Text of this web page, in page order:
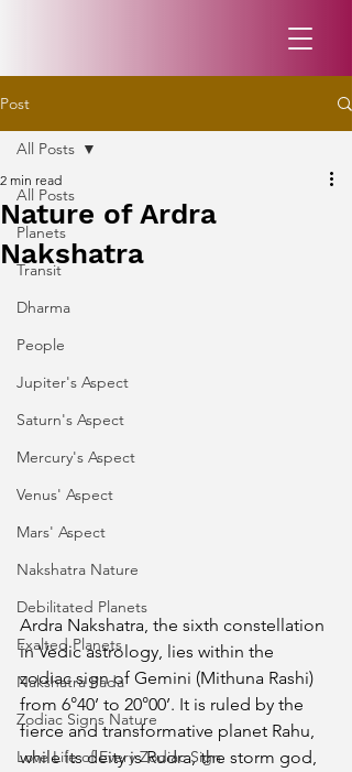
Post
All Posts
Planets
Transit
Dharma
People
Jupiter's Aspect
Saturn's Aspect
Mercury's Aspect
Venus' Aspect
Mars' Aspect
Nakshatra Nature
Debilitated Planets
Exalted Planets
Nakshatra Pada
Zodiac Signs Nature
Love Life of Every Zodiac Sign
All Posts
Nature of Ardra
Nakshatra
2 min read
Ardra Nakshatra, the sixth constellation
in Vedic astrology, lies within the
zodiac sign of Gemini (Mithuna Rashi)
from 6°40’ to 20°00’. It is ruled by the
fierce and transformative planet Rahu,
while its deity is Rudra, the storm god,